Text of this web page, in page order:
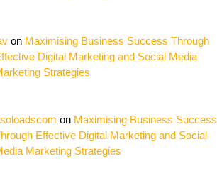
on Maximising Business Success Through
Digital Marketing and Social Media
Strategies
on Maximising Business Success
Effective Digital Marketing and Social
Marketing Strategies